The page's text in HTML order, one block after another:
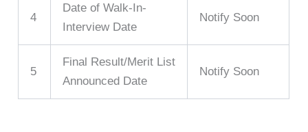
4
Date of Walk-In-
Interview Date
Notify Soon
5
Final Result/Merit List
Announced Date
Notify Soon